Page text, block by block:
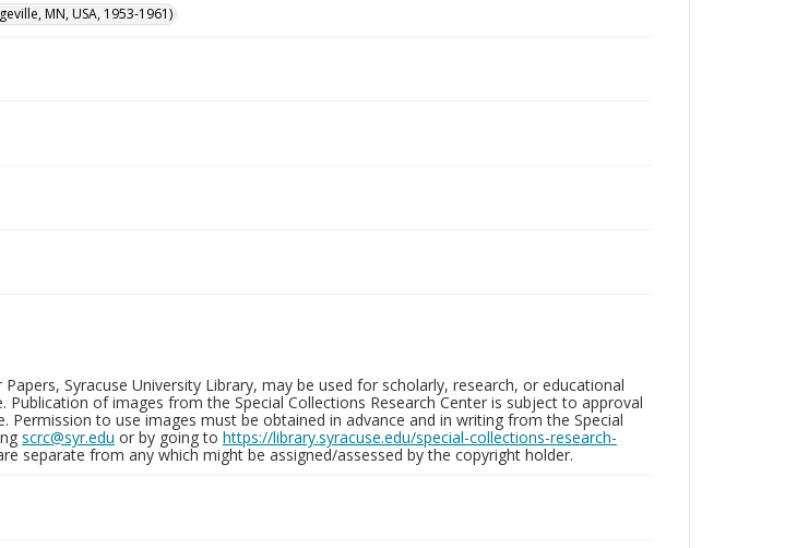
MN, USA, 1953-1961)
Syracuse University Library, may be used for scholarly, research, or educational
of images from the Special Collections Research Center is subject to approval
Permission to use images must be obtained in advance and in writing from the Special
scrc@syr.edu or by going to https://library.syracuse.edu/special-collections-research-
separate from any which might be assigned/assessed by the copyright holder.